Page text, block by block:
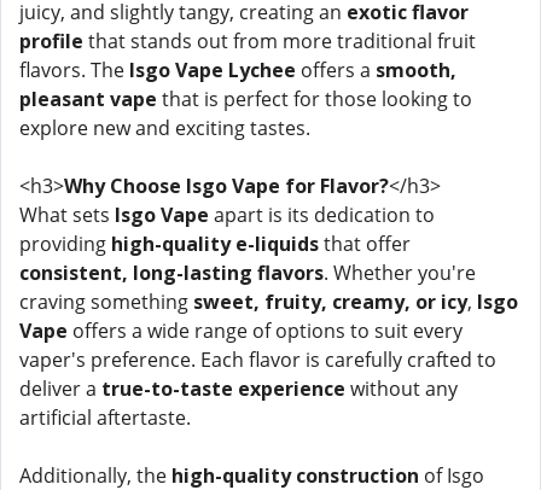
juicy, and slightly tangy, creating an exotic flavor
profile that stands out from more traditional fruit
flavors. The Isgo Vape Lychee offers a smooth,
pleasant vape that is perfect for those looking to
explore new and exciting tastes.
<h3>Why Choose Isgo Vape for Flavor?</h3>
What sets Isgo Vape apart is its dedication to
providing high-quality e-liquidsthat offer
consistent, long-lasting flavors. Whether you're
craving something sweet, fruity, creamy, or icy, Isgo
Vape offers a wide range of options to suit every
vaper's preference. Each flavor is carefully crafted to
deliver a true-to-taste experience without any
artificial aftertaste.
Additionally, the high-quality construction of Isgo